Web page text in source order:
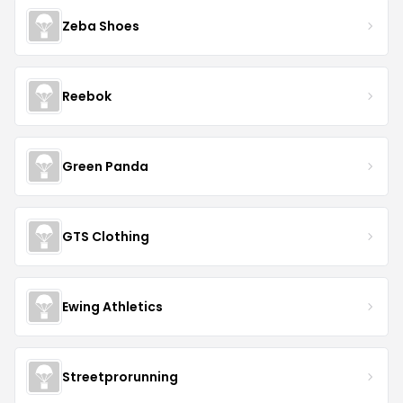
Zeba Shoes
Reebok
Green Panda
GTS Clothing
Ewing Athletics
Streetprorunning